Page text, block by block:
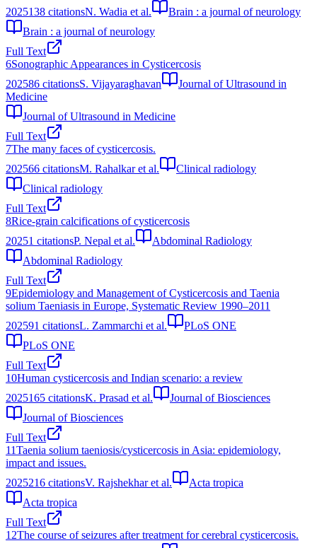
2025138 citationsN. Wadia et al.
Brain : a journal of neurology
Brain : a journal of neurology
Full Text
6Sonographic Appearances in Cysticercosis
202586 citationsS. Vijayaraghavan
Journal of Ultrasound in
Medicine
Journal of Ultrasound in Medicine
Full Text
7The many faces of cysticercosis.
202566 citationsM. Rahalkar et al.
Clinical radiology
Clinical radiology
Full Text
8Rice-grain calcifications of cysticercosis
20251 citationsP. Nepal et al.
Abdominal Radiology
Abdominal Radiology
Full Text
9Epidemiology and Management of Cysticercosis and Taenia
solium Taeniasis in Europe, Systematic Review 1990–2011
202591 citationsL. Zammarchi et al.
PLoS ONE
PLoS ONE
Full Text
10Human cysticercosis and Indian scenario: a review
2025165 citationsK. Prasad et al.
Journal of Biosciences
Journal of Biosciences
Full Text
11Taenia solium taeniosis/cysticercosis in Asia: epidemiology,
impact and issues.
2025216 citationsV. Rajshekhar et al.
Acta tropica
Acta tropica
Full Text
12The course of seizures after treatment for cerebral cysticercosis.